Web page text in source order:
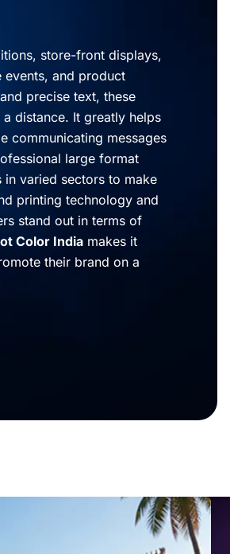
store-front displays,
and product
precise text, these
distance. It greatly helps
communicating messages
large format
in varied sectors to make
printing technology and
stand out in terms of
Color India makes it
their brand on a